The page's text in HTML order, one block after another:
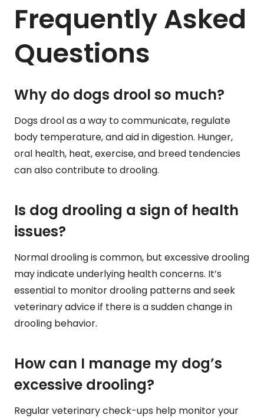
Frequently Asked
Questions
Why do dogs drool so much?
Dogs drool as a way to communicate, regulate
body temperature, and aid in digestion. Hunger,
oral health, heat, exercise, and breed tendencies
can also contribute to drooling.
Is dog drooling a sign of health
issues?
Normal drooling is common, but excessive drooling
may indicate underlying health concerns. It’s
essential to monitor drooling patterns and seek
veterinary advice if there is a sudden change in
drooling behavior.
How can I manage my dog’s
excessive drooling?
Regular veterinary check-ups help monitor your